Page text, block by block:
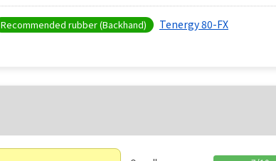
Recommended rubber (Backhand)
Tenergy 80-FX